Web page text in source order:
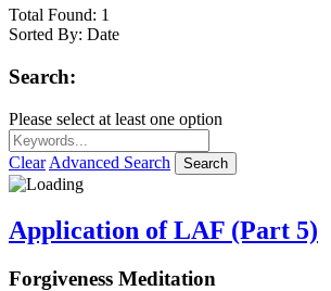
Total Found: 1
Sorted By: Date
Search:
Please select at least one option
Clear Advanced Search Search
Application of LAF (Part 5)
Forgiveness Meditation